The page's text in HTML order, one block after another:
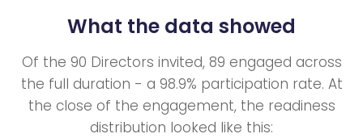
What the data showed
Of the 90 Directors invited, 89 engaged across
the full duration - a 98.9% participation rate. At
the close of the engagement, the readiness
distribution looked like this: